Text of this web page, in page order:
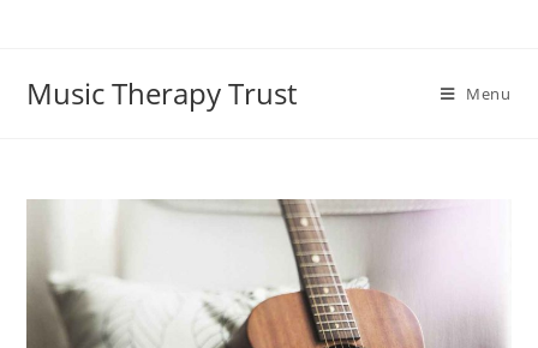
Music Therapy Trust Menu